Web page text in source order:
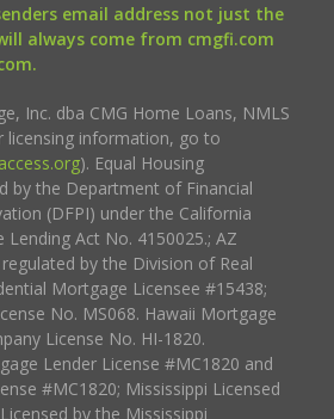
email address not just the
always come from cmgfi.com
Inc. dba CMG Home Loans, NMLS
licensing information, go to
). Equal Housing
by the Department of Financial
(DFPI) under the California
Lending Act No. 4150025.; AZ
by the Division of Real
Mortgage Licensee #15438;
No. MS068. Hawaii Mortgage
License No. HI-1820.
Lender License #MC1820 and
#MC1820; Mississippi Licensed
by the Mississippi